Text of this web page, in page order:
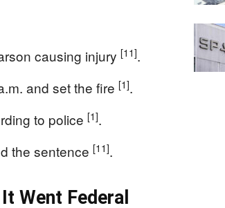
causing injury [11].
and set the fire [1].
to police [1].
the sentence [11].
Went Federal